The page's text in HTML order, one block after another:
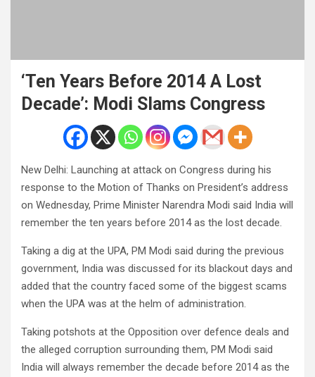
‘Ten Years Before 2014 A Lost
Decade’: Modi Slams Congress
New Delhi: Launching at attack on Congress during his
response to the Motion of Thanks on President’s address
on Wednesday, Prime Minister Narendra Modi said India will
remember the ten years before 2014 as the lost decade.
Taking a dig at the UPA, PM Modi said during the previous
government, India was discussed for its blackout days and
added that the country faced some of the biggest scams
when the UPA was at the helm of administration.
Taking potshots at the Opposition over defence deals and
the alleged corruption surrounding them, PM Modi said
India will always remember the decade before 2014 as the